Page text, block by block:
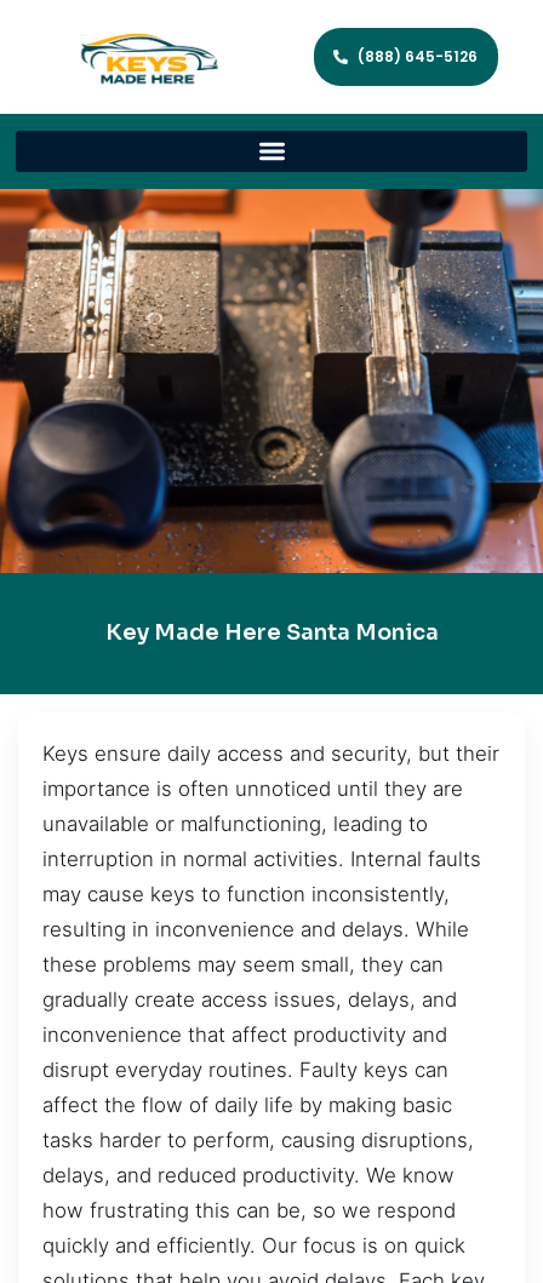
(888) 645-5126
Key Made Here Santa Monica
Keys ensure daily access and security, but their
importance is often unnoticed until they are
unavailable or malfunctioning, leading to
interruption in normal activities. Internal faults
may cause keys to function inconsistently,
resulting in inconvenience and delays. While
these problems may seem small, they can
gradually create access issues, delays, and
inconvenience that affect productivity and
disrupt everyday routines. Faulty keys can
affect the flow of daily life by making basic
tasks harder to perform, causing disruptions,
delays, and reduced productivity. We know
how frustrating this can be, so we respond
quickly and efficiently. Our focus is on quick